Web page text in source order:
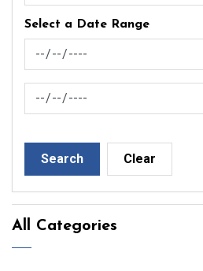
Select a Date Range
News Feed Search Date From
News Feed Search Date To
Search Clear
All Categories